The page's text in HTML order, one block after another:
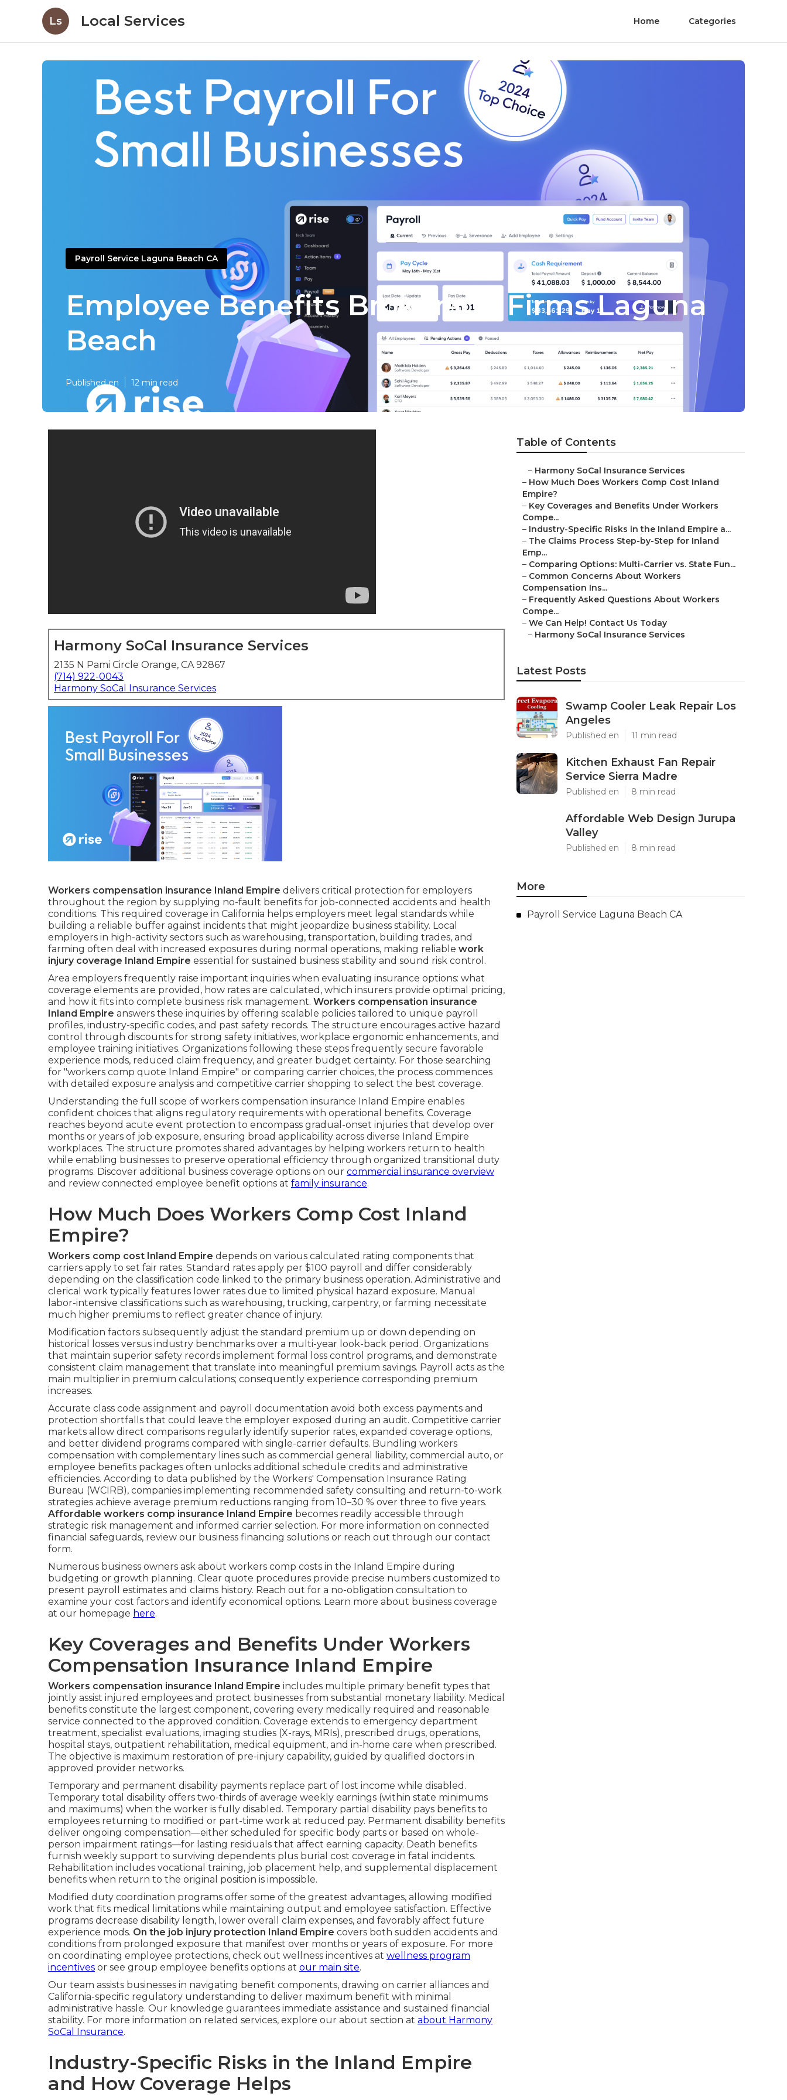
Ls Local Services Home Categories
Payroll Service Laguna Beach CA
Employee Benefits Brokerage Firms Laguna
Beach
Published en 12 min read
Harmony SoCal Insurance Services
2135 N Pami Circle Orange, CA 92867
(714) 922-0043
Harmony SoCal Insurance Services
Workers compensation insurance Inland Empire delivers critical protection for employers
throughout the region by supplying no-fault benefits for job-connected accidents and health
conditions. This required coverage in California helps employers meet legal standards while
building a reliable buffer against incidents that might jeopardize business stability. Local
employers in high-activity sectors such as warehousing, transportation, building trades, and
farming often deal with increased exposures during normal operations, making reliable work
injury coverage Inland Empire essential for sustained business stability and sound risk control.
Area employers frequently raise important inquiries when evaluating insurance options: what
coverage elements are provided, how rates are calculated, which insurers provide optimal pricing,
and how it fits into complete business risk management. Workers compensation insurance
Inland Empire answers these inquiries by offering scalable policies tailored to unique payroll
profiles, industry-specific codes, and past safety records. The structure encourages active hazard
control through discounts for strong safety initiatives, workplace ergonomic enhancements, and
employee training initiatives. Organizations following these steps frequently secure favorable
experience mods, reduced claim frequency, and greater budget certainty. For those searching
for "workers comp quote Inland Empire" or comparing carrier choices, the process commences
with detailed exposure analysis and competitive carrier shopping to select the best coverage.
Understanding the full scope of workers compensation insurance Inland Empire enables
confident choices that aligns regulatory requirements with operational benefits. Coverage
reaches beyond acute event protection to encompass gradual-onset injuries that develop over
months or years of job exposure, ensuring broad applicability across diverse Inland Empire
workplaces. The structure promotes shared advantages by helping workers return to health
while enabling businesses to preserve operational efficiency through organized transitional duty
programs. Discover additional business coverage options on our commercial insurance overview
and review connected employee benefit options at family insurance.
How Much Does Workers Comp Cost Inland
Empire?
Workers comp cost Inland Empire depends on various calculated rating components that
carriers apply to set fair rates. Standard rates apply per $100 payroll and differ considerably
depending on the classification code linked to the primary business operation. Administrative and
clerical work typically features lower rates due to limited physical hazard exposure. Manual
labor-intensive classifications such as warehousing, trucking, carpentry, or farming necessitate
much higher premiums to reflect greater chance of injury.
Modification factors subsequently adjust the standard premium up or down depending on
historical losses versus industry benchmarks over a multi-year look-back period. Organizations
that maintain superior safety records implement formal loss control programs, and demonstrate
consistent claim management that translate into meaningful premium savings. Payroll acts as the
main multiplier in premium calculations; consequently experience corresponding premium
increases.
Accurate class code assignment and payroll documentation avoid both excess payments and
protection shortfalls that could leave the employer exposed during an audit. Competitive carrier
markets allow direct comparisons regularly identify superior rates, expanded coverage options,
and better dividend programs compared with single-carrier defaults. Bundling workers
compensation with complementary lines such as commercial general liability, commercial auto, or
employee benefits packages often unlocks additional schedule credits and administrative
efficiencies. According to data published by the Workers' Compensation Insurance Rating
Bureau (WCIRB), companies implementing recommended safety consulting and return-to-work
strategies achieve average premium reductions ranging from 10–30 % over three to five years.
Affordable workers comp insurance Inland Empire becomes readily accessible through
strategic risk management and informed carrier selection. For more information on connected
financial safeguards, review our business financing solutions or reach out through our contact
form.
Numerous business owners ask about workers comp costs in the Inland Empire during
budgeting or growth planning. Clear quote procedures provide precise numbers customized to
present payroll estimates and claims history. Reach out for a no-obligation consultation to
examine your cost factors and identify economical options. Learn more about business coverage
at our homepage here.
Key Coverages and Benefits Under Workers
Compensation Insurance Inland Empire
Workers compensation insurance Inland Empire includes multiple primary benefit types that
jointly assist injured employees and protect businesses from substantial monetary liability. Medical
benefits constitute the largest component, covering every medically required and reasonable
service connected to the approved condition. Coverage extends to emergency department
treatment, specialist evaluations, imaging studies (X-rays, MRIs), prescribed drugs, operations,
hospital stays, outpatient rehabilitation, medical equipment, and in-home care when prescribed.
The objective is maximum restoration of pre-injury capability, guided by qualified doctors in
approved provider networks.
Temporary and permanent disability payments replace part of lost income while disabled.
Temporary total disability offers two-thirds of average weekly earnings (within state minimums
and maximums) when the worker is fully disabled. Temporary partial disability pays benefits to
employees returning to modified or part-time work at reduced pay. Permanent disability benefits
deliver ongoing compensation—either scheduled for specific body parts or based on whole-
person impairment ratings—for lasting residuals that affect earning capacity. Death benefits
furnish weekly support to surviving dependents plus burial cost coverage in fatal incidents.
Rehabilitation includes vocational training, job placement help, and supplemental displacement
benefits when return to the original position is impossible.
Modified duty coordination programs offer some of the greatest advantages, allowing modified
work that fits medical limitations while maintaining output and employee satisfaction. Effective
programs decrease disability length, lower overall claim expenses, and favorably affect future
experience mods. On the job injury protection Inland Empire covers both sudden accidents and
conditions from prolonged exposure that manifest over months or years of exposure. For more
on coordinating employee protections, check out wellness incentives at wellness program
incentives or see group employee benefits options at our main site.
Our team assists businesses in navigating benefit components, drawing on carrier alliances and
California-specific regulatory understanding to deliver maximum benefit with minimal
administrative hassle. Our knowledge guarantees immediate assistance and sustained financial
stability. For more information on related services, explore our about section at about Harmony
SoCal Insurance.
Industry-Specific Risks in the Inland Empire
and How Coverage Helps
Table of Contents
– Harmony SoCal Insurance Services
– How Much Does Workers Comp Cost Inland
Empire?
– Key Coverages and Benefits Under Workers
Compe...
– Industry-Specific Risks in the Inland Empire a...
– The Claims Process Step-by-Step for Inland
Emp...
– Comparing Options: Multi-Carrier vs. State Fun...
– Common Concerns About Workers
Compensation Ins...
– Frequently Asked Questions About Workers
Compe...
– We Can Help! Contact Us Today
– Harmony SoCal Insurance Services
Latest Posts
Swamp Cooler Leak Repair Los
Angeles
Published en 11 min read
Kitchen Exhaust Fan Repair
Service Sierra Madre
Published en 8 min read
Affordable Web Design Jurupa
Valley
Published en 8 min read
More
Payroll Service Laguna Beach CA